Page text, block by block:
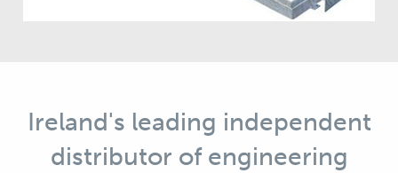
Ireland's leading independent
distributor of engineering